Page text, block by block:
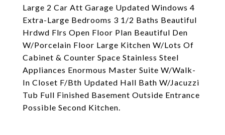
Large 2 Car Att Garage Updated Windows 4
Extra-Large Bedrooms 3 1/2 Baths Beautiful
Hrdwd Flrs Open Floor Plan Beautiful Den
W/Porcelain Floor Large Kitchen W/Lots Of
Cabinet & Counter Space Stainless Steel
Appliances Enormous Master Suite W/Walk-
In Closet F/Bth Updated Hall Bath W/Jacuzzi
Tub Full Finished Basement Outside Entrance
Possible Second Kitchen.